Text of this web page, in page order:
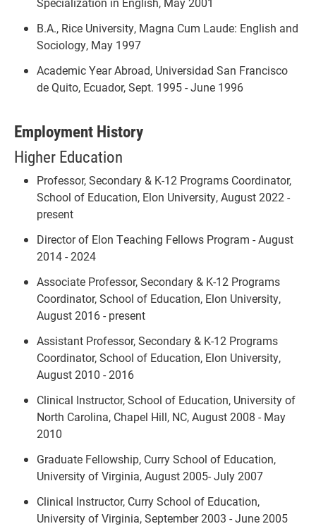
B.A., Rice University, Magna Cum Laude: English and
Sociology, May 1997
Academic Year Abroad, Universidad San Francisco
de Quito, Ecuador, Sept. 1995 - June 1996
Employment History
Higher Education
Professor, Secondary & K-12 Programs Coordinator,
School of Education, Elon University, August 2022 -
present
Director of Elon Teaching Fellows Program - August
2014 - 2024
Associate Professor, Secondary & K-12 Programs
Coordinator, School of Education, Elon University,
August 2016 - present
Assistant Professor, Secondary & K-12 Programs
Coordinator, School of Education, Elon University,
August 2010 - 2016
Clinical Instructor, School of Education, University of
North Carolina, Chapel Hill, NC, August 2008 - May
2010
Graduate Fellowship, Curry School of Education,
University of Virginia, August 2005- July 2007
Clinical Instructor, Curry School of Education,
University of Virginia, September 2003 - June 2005